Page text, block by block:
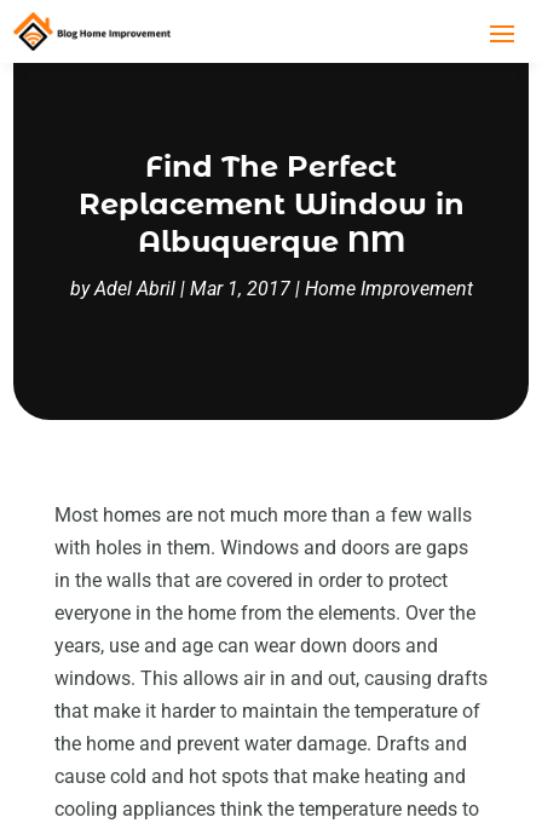
Find The Perfect
Replacement Window in
Albuquerque NM
byAdel Abril| Mar 1, 2017| Home Improvement
Most homes are not much more than a few walls
with holes in them. Windows and doors are gaps
in the walls that are covered in order to protect
everyone in the home from the elements. Over the
years, use and age can wear down doors and
windows. This allows air in and out, causing drafts
that make it harder to maintain the temperature of
the home and prevent water damage. Drafts and
cause cold and hot spots that make heating and
cooling appliances think the temperature needs to